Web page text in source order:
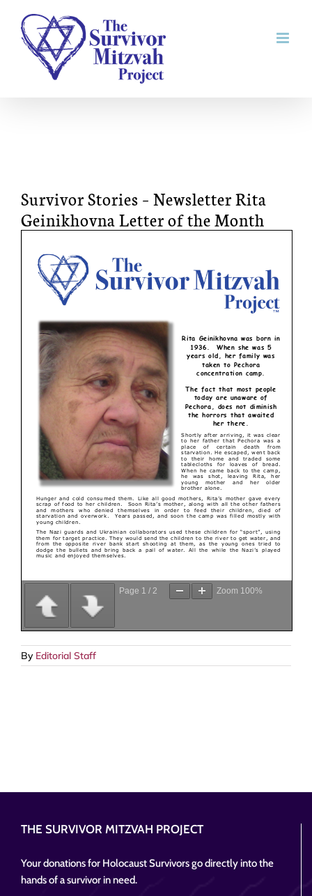
content
Survivor Stories – Newsletter Rita
Geinikhovna Letter of the Month
Page 1 / 2 Zoom 100%
By Editorial Staff
THE SURVIVOR MITZVAH PROJECT
Your donations for Holocaust Survivors go directly into the
hands of a survivor in need.